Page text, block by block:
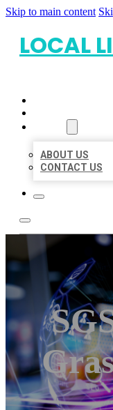
Skip to main content
LOCAL
ABOUT US
CONTACT US